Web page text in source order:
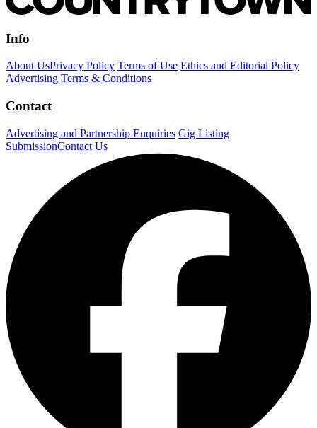
Info
About UsPrivacy Policy Terms of Use Ethics and Editorial Policy
Advertising Terms & Conditions
Contact
Advertising and Partnership Enquiries Gig Listing
SubmissionContact Us